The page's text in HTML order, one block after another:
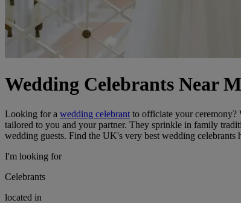
Wedding Celebrants Near
Looking for a wedding celebrant to officiate your ceremony?
tailored to you and your partner. They sprinkle in family
wedding guests. Find the UK's very best wedding celebrants
I'm looking for
Celebrants
located in